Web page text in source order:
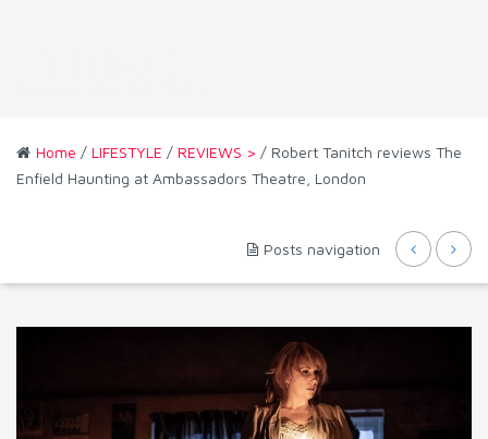
Home / LIFESTYLE / REVIEWS > / Robert Tanitch reviews The
Enfield Haunting at Ambassadors Theatre, London
Posts navigation